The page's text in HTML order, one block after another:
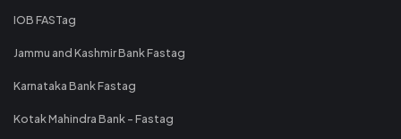
IOB FASTag
Jammu and Kashmir Bank Fastag
Karnataka Bank Fastag
Kotak Mahindra Bank - Fastag